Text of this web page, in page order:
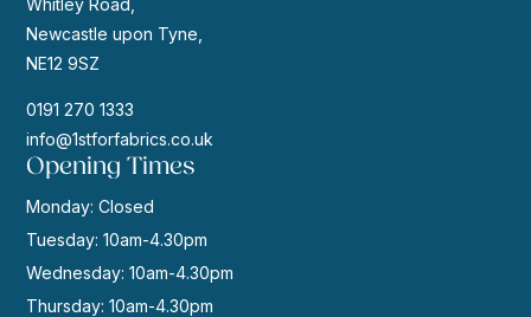
Newcastle upon Tyne,
NE12 9SZ
0191 270 1333
info@1stforfabrics.co.uk
Opening Times
Monday: Closed
Tuesday: 10am-4.30pm
Wednesday: 10am-4.30pm
Thursday: 10am-4.30pm